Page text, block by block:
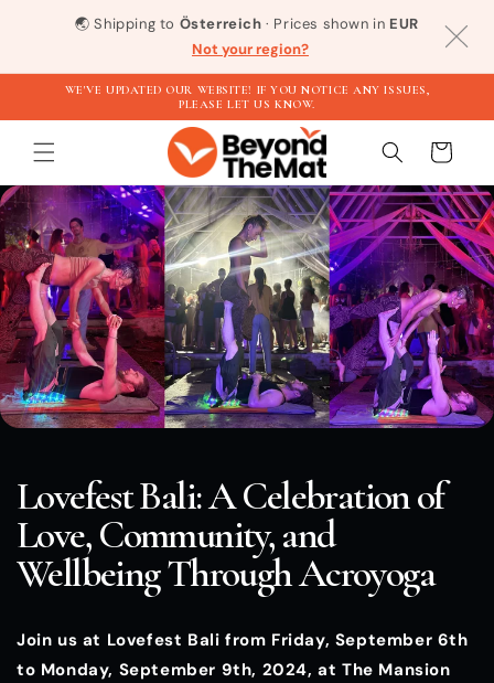
🌏 Shipping to Österreich · Prices shown in EUR
Not your region?
WE'VE UPDATED OUR WEBSITE! IF YOU NOTICE ANY ISSUES,
PLEASE LET US KNOW.
Warenkorb
Lovefest Bali: A Celebration of
Love, Community, and
Wellbeing Through Acroyoga
Join us at Lovefest Bali from Friday, September 6th
to Monday, September 9th, 2024, at The Mansion